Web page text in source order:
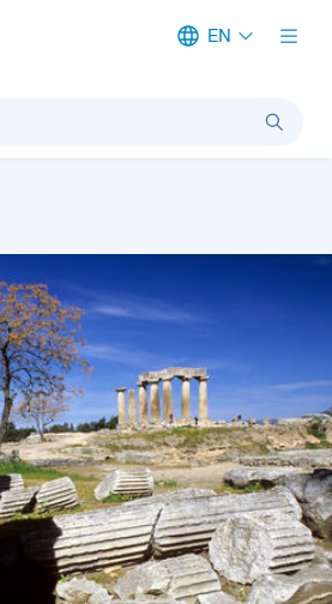
EN